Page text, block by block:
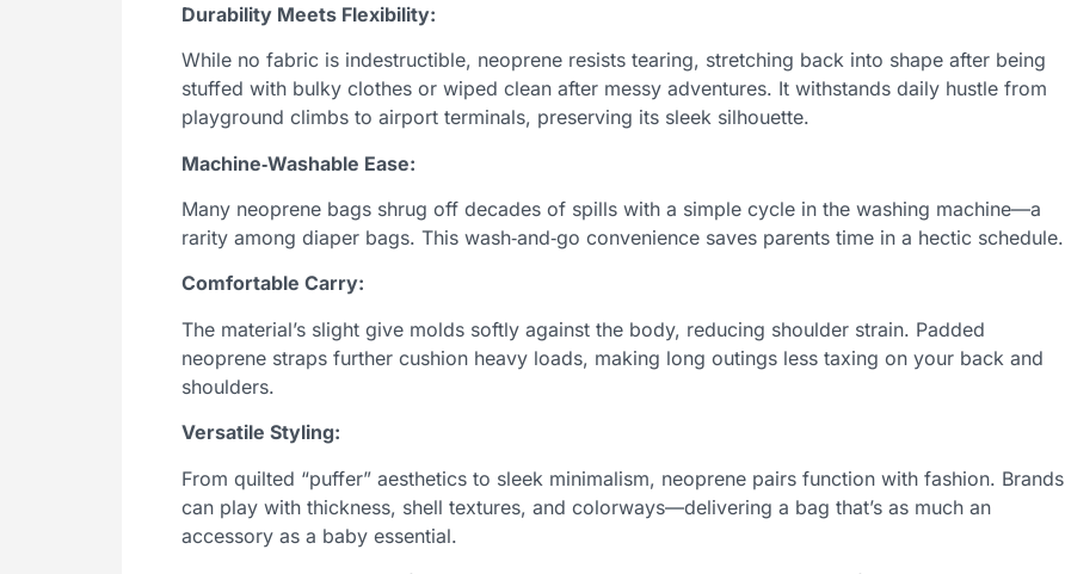
Durability Meets Flexibility:
While no fabric is indestructible, neoprene resists tearing, stretching back into shape after being
stuffed with bulky clothes or wiped clean after messy adventures. It withstands daily hustle from
playground climbs to airport terminals, preserving its sleek silhouette.
Machine‑Washable Ease:
Many neoprene bags shrug off decades of spills with a simple cycle in the washing machine—a
rarity among diaper bags. This wash‑and‑go convenience saves parents time in a hectic schedule.
Comfortable Carry:
The material’s slight give molds softly against the body, reducing shoulder strain. Padded
neoprene straps further cushion heavy loads, making long outings less taxing on your back and
shoulders.
Versatile Styling:
From quilted “puffer” aesthetics to sleek minimalism, neoprene pairs function with fashion. Brands
can play with thickness, shell textures, and colorways—delivering a bag that’s as much an
accessory as a baby essential.